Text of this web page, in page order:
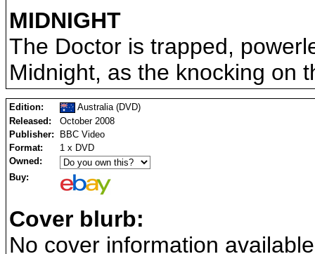
MIDNIGHT
The Doctor is trapped,
Midnight, as the knocking on
Edition:
Australia (DVD)
Released:
October 2008
Publisher:
BBC Video
Format:
1 x DVD
Owned:
Buy:
Cover blurb:
No cover information